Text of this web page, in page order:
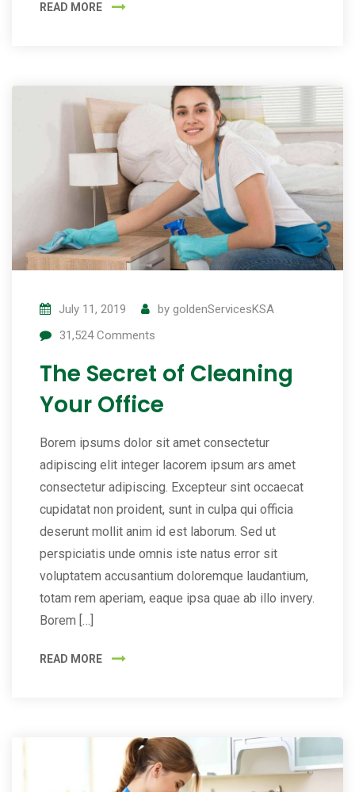
READ MORE
July 11, 2019 by goldenServicesKSA
31,524Comments
The Secret of Cleaning
Your Office
Borem ipsums dolor sit amet consectetur
adipiscing elit integer lacorem ipsum ars amet
consectetur adipiscing. Excepteur sint occaecat
cupidatat non proident, sunt in culpa qui officia
deserunt mollit anim id est laborum. Sed ut
perspiciatis unde omnis iste natus error sit
voluptatem accusantium doloremque laudantium,
totam rem aperiam, eaque ipsa quae ab illo invery.
Borem […]
READ MORE